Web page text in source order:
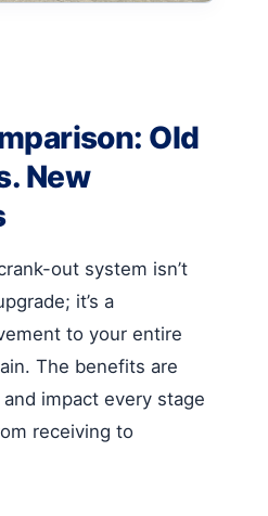
Old
New
out system isn’t
it’s a
to your entire
The benefits are
impact every stage
receiving to